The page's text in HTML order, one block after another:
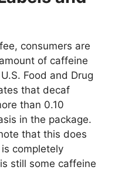
consumers are
of caffeine
Food and Drug
that decaf
than 0.10
in the package.
that this does
completely
still some caffeine